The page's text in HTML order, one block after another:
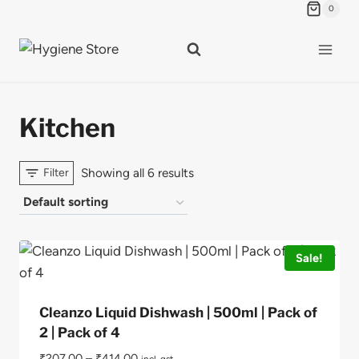
content
0
Kitchen
Filter Showing all 6 results
Sale!
Cleanzo Liquid Dishwash | 500ml | Pack of
2 | Pack of 4